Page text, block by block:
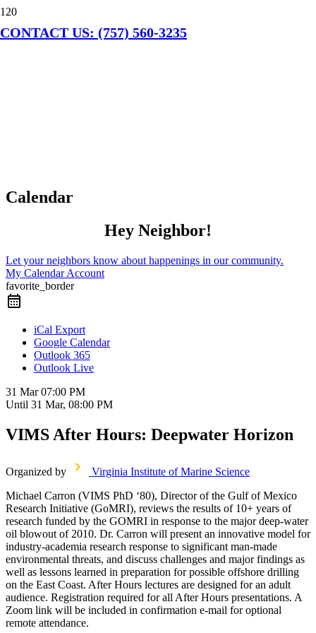
CONTACT US: (757) 560-3235
Calendar
Hey Neighbor!
Let your neighbors know about happenings in our community.
My Calendar Account
favorite_border
iCal Export
Google Calendar
Outlook 365
Outlook Live
31 Mar07:00 PM
Until 31 Mar, 08:00 PM
VIMS After Hours: Deepwater Horizon
Organized by
Virginia Institute of Marine Science
Michael Carron (VIMS PhD ‘80), Director of the Gulf of Mexico
Research Initiative (GoMRI), reviews the results of 10+ years of
research funded by the GOMRI in response to the major deep-water
oil blowout of 2010. Dr. Carron will present an innovative model for
industry-academia research response to significant man-made
environmental threats, and discuss challenges and major findings as
well as lessons learned in preparation for possible offshore drilling
on the East Coast. After Hours lectures are designed for an adult
audience. Registration required for all After Hours presentations. A
Zoom link will be included in confirmation e-mail for optional
remote attendance.